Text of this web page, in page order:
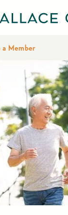
a Member